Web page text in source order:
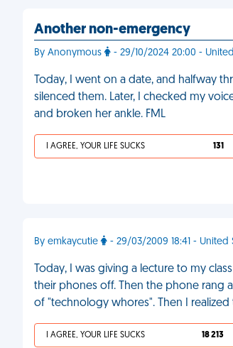
Another non-emergency
By Anonymous - 29/10/2024 20:00 -
Today, I went on a date, and halfway
silenced them. Later, I checked my
and broken her ankle. FML
I AGREE, YOUR LIFE SUCKS 131
By emkaycutie - 29/03/2009 18:41 - United
Today, I was giving a lecture to my
their phones off. Then the phone rang
of "technology whores". Then I
I AGREE, YOUR LIFE SUCKS 18 213